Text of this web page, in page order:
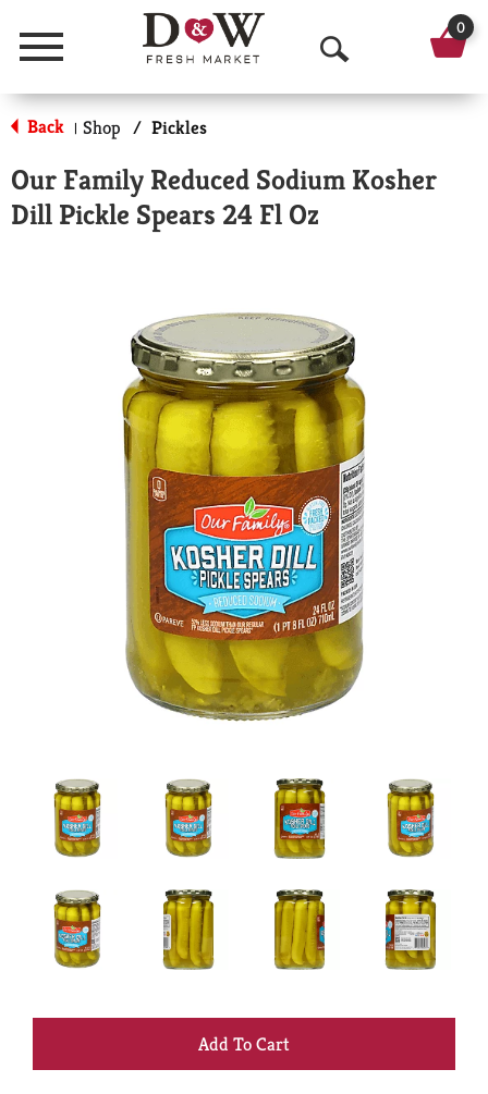
Menu
O
p
n
a
r
c
h
0
Back | Shop / Pickles
Our Family Reduced Sodium Kosher
Dill Pickle Spears 24 Fl Oz
+